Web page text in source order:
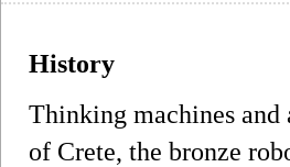
History
Thinking machines and
of Crete, the bronze